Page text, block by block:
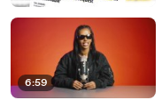
6:59